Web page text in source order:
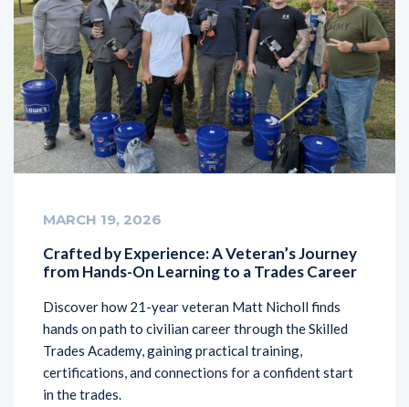
MARCH 19, 2026
Crafted by Experience: A Veteran’s Journey
from Hands-On Learning to a Trades Career
Discover how 21-year veteran Matt Nicholl finds
hands on path to civilian career through the Skilled
Trades Academy, gaining practical training,
certifications, and connections for a confident start
in the trades.